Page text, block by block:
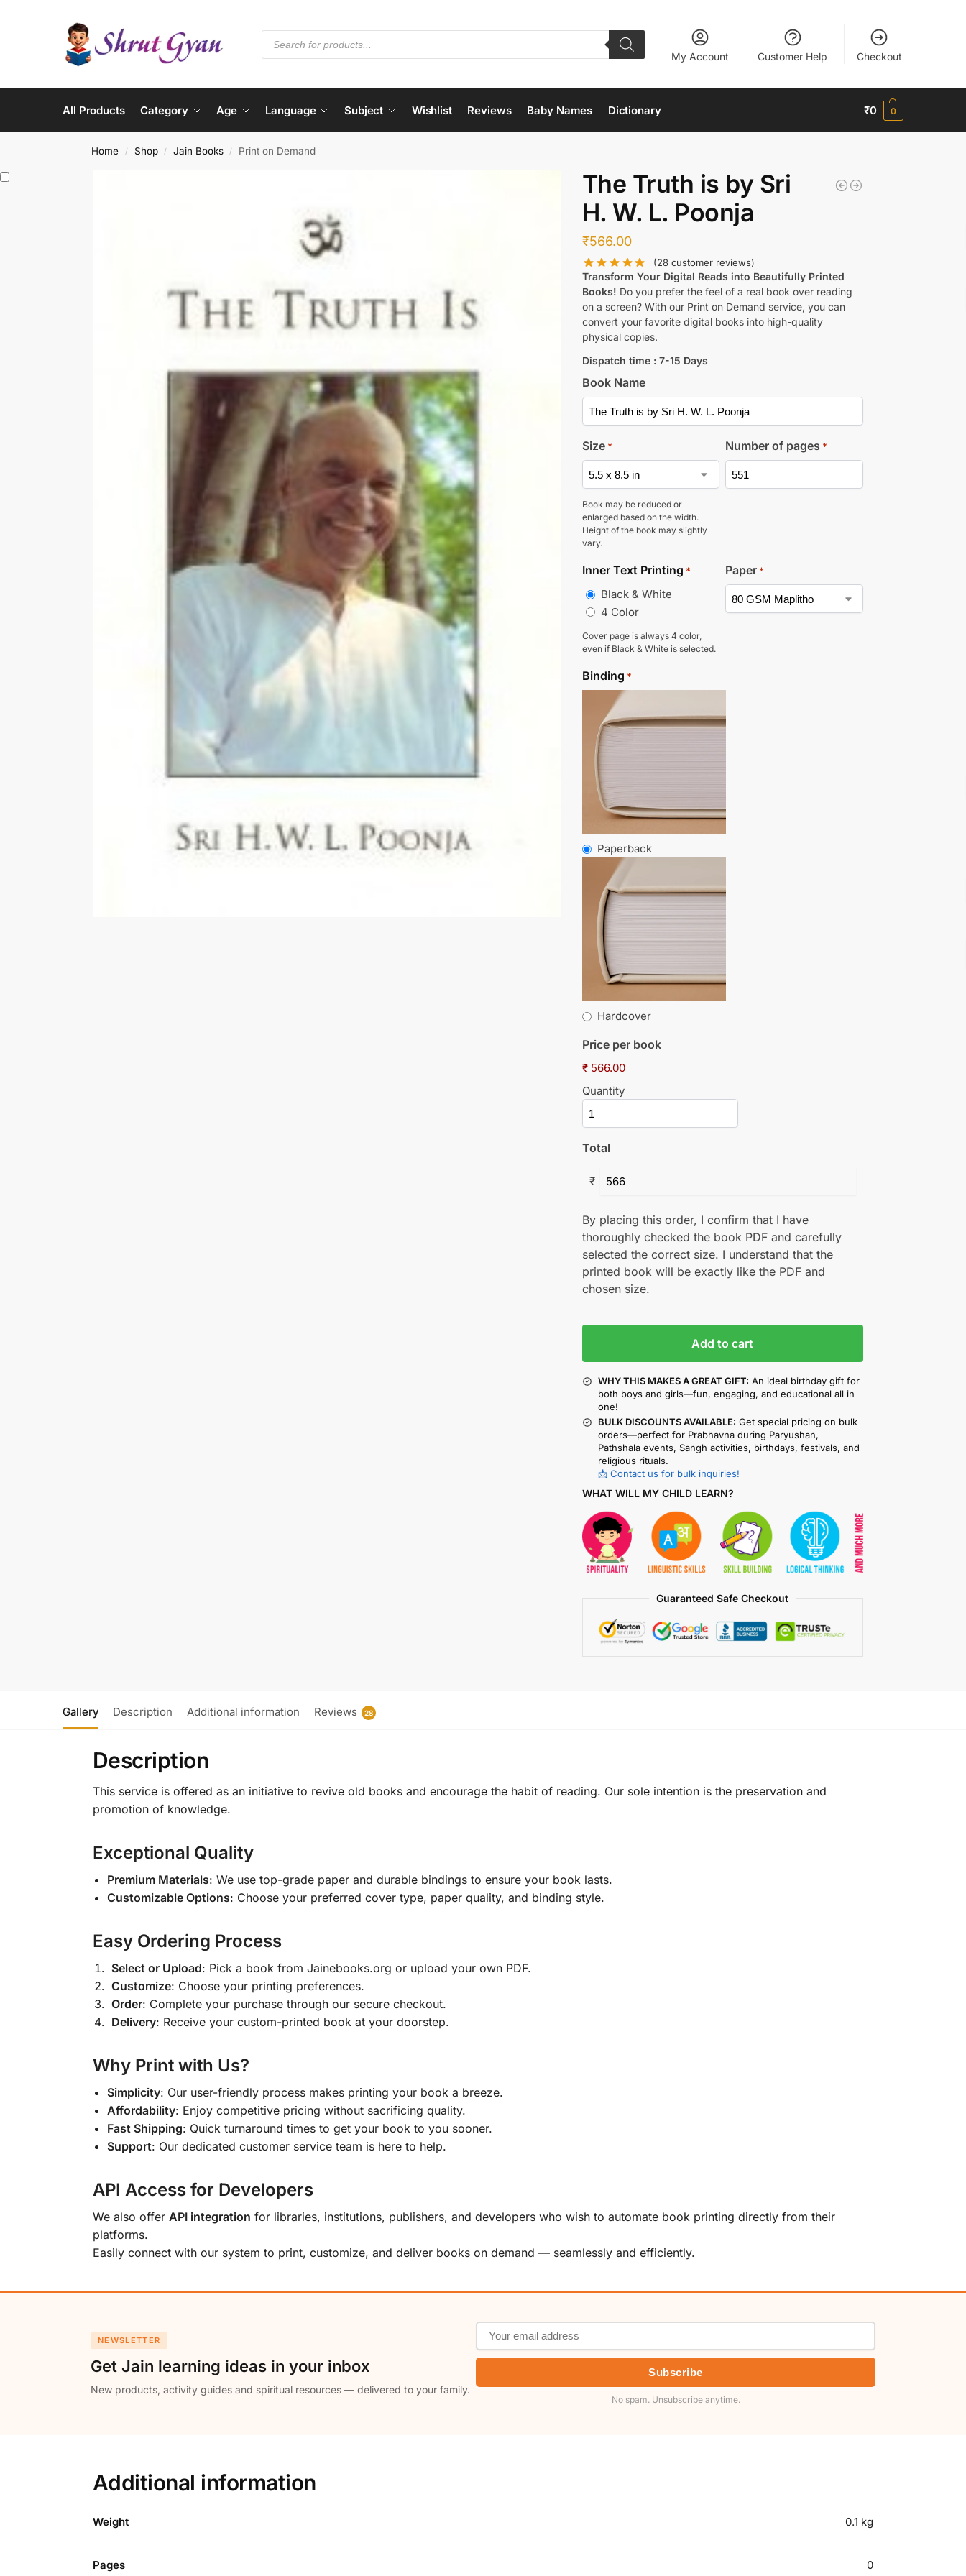
My Account Customer Help Checkout
All Products Category Age Language Subject Wishlist Reviews Baby Names Dictionary ₹0 0
Home / Shop / Jain Books / Print on Demand
The Truth is by Sri
H. W. L. Poonja
₹566.00
(28 customer reviews)
Transform Your Digital Reads into Beautifully Printed
Books! Do you prefer the feel of a real book over reading
on a screen? With our Print on Demand service, you can
convert your favorite digital books into high-quality
physical copies.
Dispatch time : 7-15 Days
Book Name
Size *
Book may be reduced or
enlarged based on the width.
Height of the book may slightly
vary.
Number of pages *
Inner Text Printing *
Black & White
4 Color
Cover page is always 4 color,
even if Black & White is selected.
Paper *
Binding *
Paperback
Hardcover
Price per book
₹ 566.00
Quantity
Total
₹
By placing this order, I confirm that I have
thoroughly checked the book PDF and carefully
selected the correct size. I understand that the
printed book will be exactly like the PDF and
chosen size.
Add to cart
WHY THIS MAKES A GREAT GIFT: An ideal birthday gift for
both boys and girls—fun, engaging, and educational all in
one!
BULK DISCOUNTS AVAILABLE: Get special pricing on bulk
orders—perfect for Prabhavna during Paryushan,
Pathshala events, Sangh activities, birthdays, festivals, and
religious rituals.
📩 Contact us for bulk inquiries!
WHAT WILL MY CHILD LEARN?
Guaranteed Safe Checkout
Gallery Description Additional information Reviews 28
Description
This service is offered as an initiative to revive old books and encourage the habit of reading. Our sole intention is the preservation and
promotion of knowledge.
Exceptional Quality
Premium Materials: We use top-grade paper and durable bindings to ensure your book lasts.
Customizable Options: Choose your preferred cover type, paper quality, and binding style.
Easy Ordering Process
Select or Upload: Pick a book from Jainebooks.org or upload your own PDF.
Customize: Choose your printing preferences.
Order: Complete your purchase through our secure checkout.
Delivery: Receive your custom-printed book at your doorstep.
Why Print with Us?
Simplicity: Our user-friendly process makes printing your book a breeze.
Affordability: Enjoy competitive pricing without sacrificing quality.
Fast Shipping: Quick turnaround times to get your book to you sooner.
Support: Our dedicated customer service team is here to help.
API Access for Developers
We also offer API integration for libraries, institutions, publishers, and developers who wish to automate book printing directly from their
platforms.
Easily connect with our system to print, customize, and deliver books on demand — seamlessly and efficiently.
NEWSLETTER
Get Jain learning ideas in your inbox
New products, activity guides and spiritual resources — delivered to your family.
Subscribe
No spam. Unsubscribe anytime.
Additional information
Weight 0.1 kg
Pages 0